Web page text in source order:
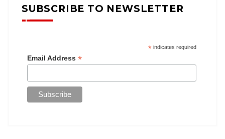
SUBSCRIBE TO NEWSLETTER
*indicates required
Email Address *